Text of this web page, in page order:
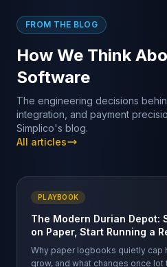
FROM THE BLOG
How We Think
Software
The engineering decisions
integration, and payment
Simplico's blog.
All articles
PLAYBOOK
The Modern Durian Depot:
on Paper, Start Running a
Why paper logbooks quietly cap
grow, and what changes once